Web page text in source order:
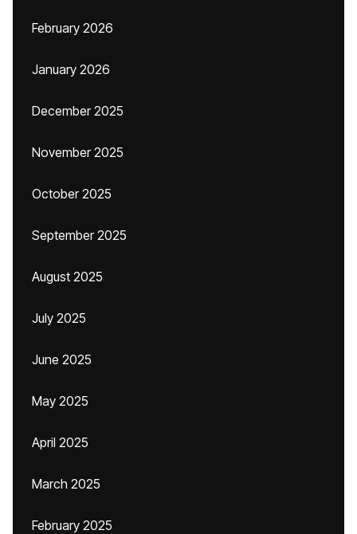
February 2026
January 2026
December 2025
November 2025
October 2025
September 2025
August 2025
July 2025
June 2025
May 2025
April 2025
March 2025
February 2025